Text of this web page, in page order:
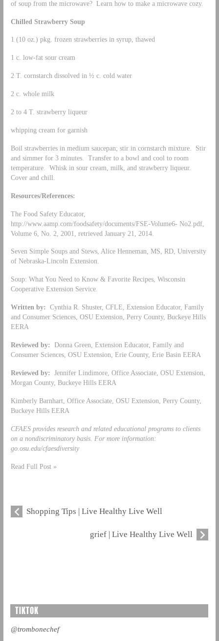
of soup from the microwave? Learn how to make a microwave cozy.
Chilled Strawberry Soup
1 (10 oz.) pkg. frozen strawberries in syrup, thawed
1 c. low-fat sour cream
2 T. cornstarch dissolved in ½ c. cold water
2 c. whole milk
2 to 4 T. strawberry liqueur
whipping cream for garnish
Boil strawberries in medium saucepan; stir in cornstarch mixture. Stir
and simmer for 3 minutes. Transfer to a bowl and cool to room
temperature. Whisk in sour cream, milk, and strawberry liqueur.
Cover and chill.
Resources/References:
The Food Safety Educator,
http://www.aamp.com/foodsafety/documents/FSE-Volume6- No2.pdf,
Volume 6, No. 2, 2001, retrieved January 21, 2014.
Seven Simple Soups and Stews, Alice Henneman, MS, RD, University
of Nebraska-Lincoln Extension.
Soup: What You Need to Know & Favorite Recipes, Wisconsin
Cooperative Extension Service.
Written by: Cynthia R. Shuster, CFLE, Extension Educator, Family
and Consumer Sciences, OSU Extension, Perry County, Buckeye Hills
EERA
Reviewed by:
Donna Green, Extension Educator, Family and
Consumer Sciences, OSU Extension, Erie County, Erie Basin EERA
Reviewed by: Jennifer Lindimore, Office Associate, OSU Extension,
Morgan County, Buckeye Hills EERA
Kimberly Barnhart, Office Associate, OSU Extension, Perry County,
Buckeye Hills EERA
CFAES provides research and related educational programs to clients
on a nondiscriminatory basis. For more information:
go.osu.edu/cfaesdiversity
Read Full Post »
Shopping Tips | Live Healthy Live Well
grief | Live Healthy Live Well
TIKTOK
@trombonechef